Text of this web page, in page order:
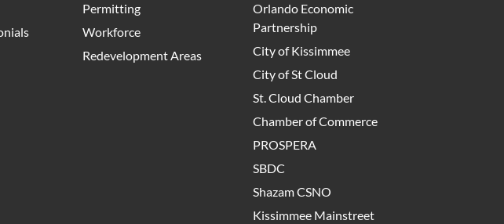
Permitting
Workforce
Redevelopment Areas
Orlando Economic
Partnership
City of Kissimmee
City of St Cloud
St. Cloud Chamber
Chamber of Commerce
PROSPERA
SBDC
Shazam CSNO
Kissimmee Mainstreet